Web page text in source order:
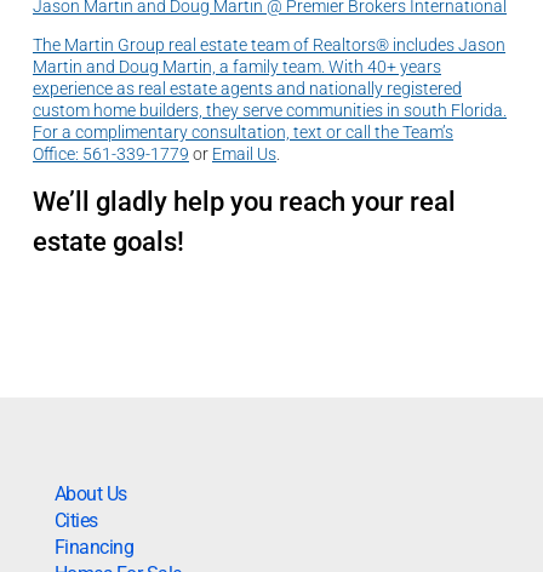
Jason Martin and Doug Martin @ Premier Brokers International
The Martin Group real estate team of Realtors® includes Jason
Martin and Doug Martin, a family team. With 40+ years
experience as real estate agents and nationally registered
custom home builders, they serve communities in south Florida.
For a complimentary consultation, text or call the Team’s
Office: 561-339-1779 or Email Us
We’ll gladly help you reach your real
estate goals!
About Us
Cities
Financing